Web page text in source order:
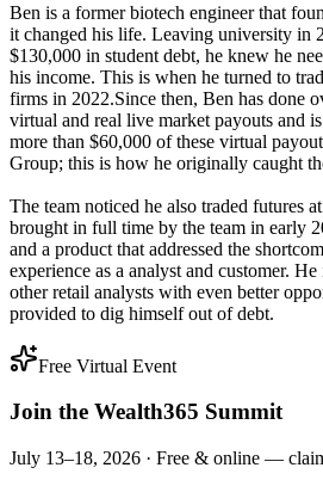
Ben is a former biotech engineer that
it changed his life. Leaving university in
$130,000 in student debt, he knew he
his income. This is when he turned to
firms in 2022.Since then, Ben has done
virtual and real live market payouts and
more than $60,000 of these virtual
Group; this is how he originally caught
The team noticed he also traded futures
brought in full time by the team in early
and a product that addressed the
experience as a analyst and customer.
other retail analysts with even better
provided to dig himself out of debt.
Free Virtual Event
Join the Wealth365 Summit
July 13–18, 2026 · Free & online —